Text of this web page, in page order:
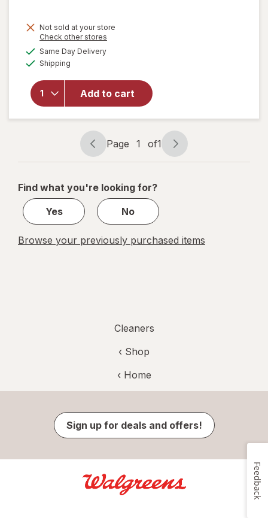
is
Not sold at your store
Check other stores
Same Day Deliveryavailable
Shipping
Add to cart
for
Swiffer
Sweep +
Refill,
Floor
Cleaner,
Cleaning
Cloths,
Heavy
Gain
Page
navigation
Page 1 of1
Page
1
1
Find what you're looking for?
Yes
No
Browse your previously purchased items
Cleaners
‹ Shop
‹ Home
Sign up for deals and offers!
Feedback